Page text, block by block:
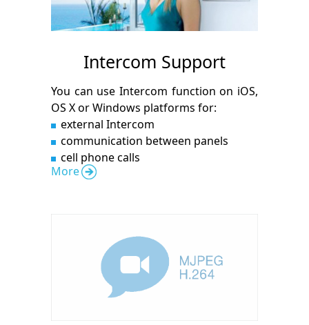
Intercom Support
You can use Intercom function on iOS,
OS X or Windows platforms for:
external Intercom
communication between panels
cell phone calls
More